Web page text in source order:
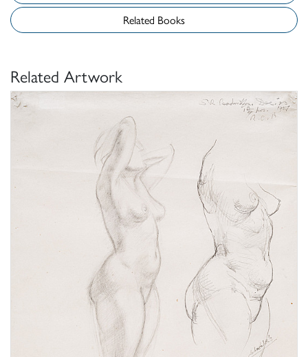
Related Books
Related Artwork